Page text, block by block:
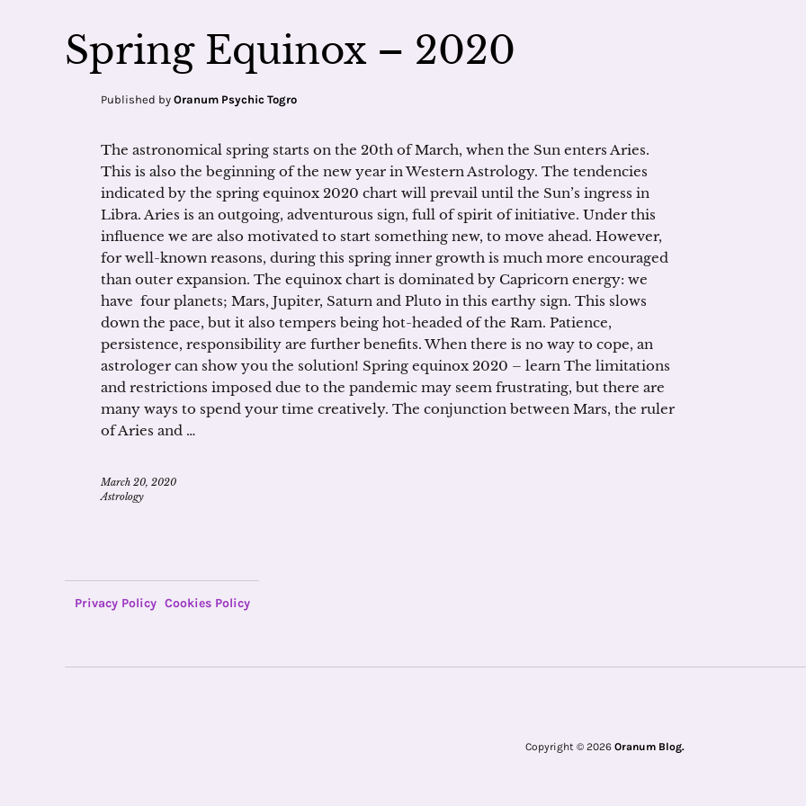
Spring Equinox – 2020
Published by Oranum Psychic Togro
The astronomical spring starts on the 20th of March, when the Sun enters Aries.
This is also the beginning of the new year in Western Astrology. The tendencies
indicated by the spring equinox 2020 chart will prevail until the Sun’s ingress in
Libra. Aries is an outgoing, adventurous sign, full of spirit of initiative. Under this
influence we are also motivated to start something new, to move ahead. However,
for well-known reasons, during this spring inner growth is much more encouraged
than outer expansion. The equinox chart is dominated by Capricorn energy: we
have four planets; Mars, Jupiter, Saturn and Pluto in this earthy sign. This slows
down the pace, but it also tempers being hot-headed of the Ram. Patience,
persistence, responsibility are further benefits. When there is no way to cope, an
astrologer can show you the solution! Spring equinox 2020 – learn The limitations
and restrictions imposed due to the pandemic may seem frustrating, but there are
many ways to spend your time creatively. The conjunction between Mars, the ruler
of Aries and …
March 20, 2020
Astrology
Privacy Policy Cookies Policy
Copyright © 2026 Oranum Blog.